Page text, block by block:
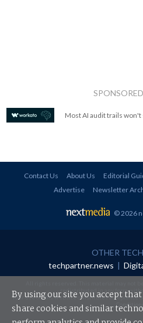
Most AI audit trails
Contact Us About Us Editorial
Advertise
Newsletter
© 2026
OTHER
techpartner.news |
redistributed in any form
Your use of this website constitutes acceptance
By using our site you accept that
share cookies and similar